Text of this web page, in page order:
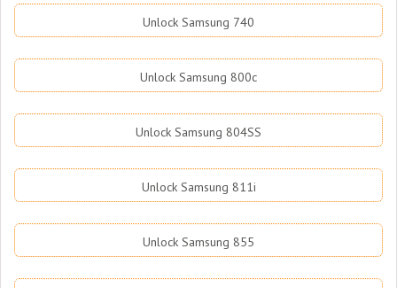
Unlock Samsung 740
Unlock Samsung 800c
Unlock Samsung 804SS
Unlock Samsung 811i
Unlock Samsung 855